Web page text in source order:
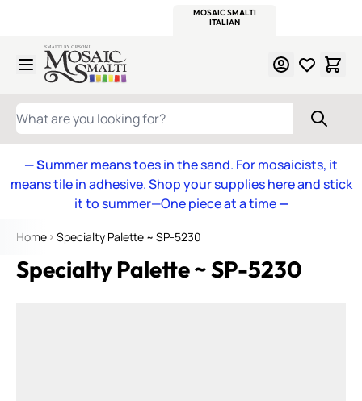
MOSAIC SMALTI
ITALIAN
Skip to Content
WHAT ARE YOU LOOKING FOR?
— Summer means toes in the sand. For mosaicists, it
means tile in adhesive. Shop your supplies here and stick
it to summer—One piece at a time—
Home Specialty Palette ~ SP-5230
Specialty Palette ~ SP-5230